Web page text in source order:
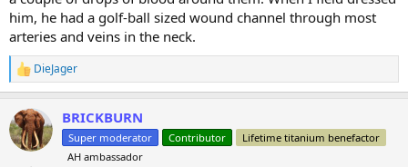
him, he had a golf-ball sized wound channel through most
arteries and veins in the neck.
R
e
c
t
i
DieJager
BRICKBURN
Super moderator Contributor
Lifetime titanium benefactor
AH ambassador